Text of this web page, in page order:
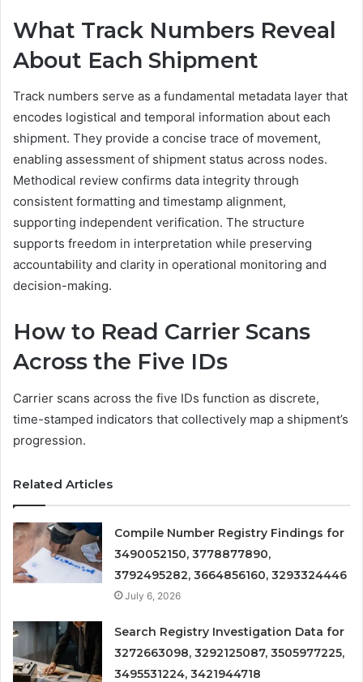
What Track Numbers Reveal
About Each Shipment
Track numbers serve as a fundamental metadata layer that
encodes logistical and temporal information about each
shipment. They provide a concise trace of movement,
enabling assessment of shipment status across nodes.
Methodical review confirms data integrity through
consistent formatting and timestamp alignment,
supporting independent verification. The structure
supports freedom in interpretation while preserving
accountability and clarity in operational monitoring and
decision-making.
How to Read Carrier Scans
Across the Five IDs
Carrier scans across the five IDs function as discrete,
time-stamped indicators that collectively map a shipment’s
progression.
Related Articles
Compile Number Registry Findings for
3490052150, 3778877890,
3792495282, 3664856160, 3293324446
July 6, 2026
Search Registry Investigation Data for
3272663098, 3292125087, 3505977225,
3495531224, 3421944718